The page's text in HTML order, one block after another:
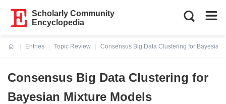
Scholarly Community
Encyclopedia
Entries
Topic Review
Consensus Big Data Clustering for Bayesian
Consensus Big Data Clustering for
Bayesian Mixture Models